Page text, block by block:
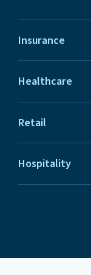
Insurance
Healthcare
Retail
Hospitality